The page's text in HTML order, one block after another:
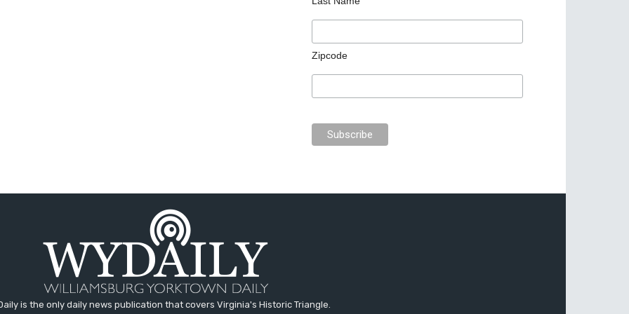
Zipcode
is the only daily news publication that covers Virginia's Historic Triangle.